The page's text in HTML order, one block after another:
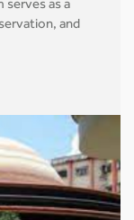
serves as a
and